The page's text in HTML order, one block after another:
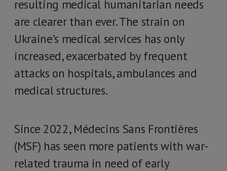
resulting medical humanitarian needs
are clearer than ever. The strain on
Ukraine’s medical services has only
increased, exacerbated by frequent
attacks on hospitals, ambulances and
medical structures.
Since 2022, Médecins Sans Frontières
(MSF) has seen more patients with war-
related trauma in need of early